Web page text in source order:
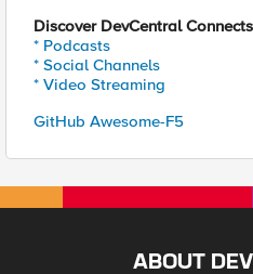
Discover DevCentral Connects
* Podcasts
* Social Channels
* Video Streaming
GitHub Awesome-F5
ABOUT